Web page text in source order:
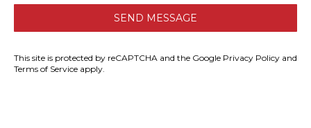
This site is protected by reCAPTCHA and the Google Privacy Policy and
Terms of Service apply.